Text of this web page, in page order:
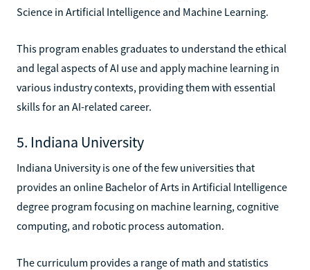
Science in Artificial Intelligence and Machine Learning.
This program enables graduates to understand the ethical
and legal aspects of AI use and apply machine learning in
various industry contexts, providing them with essential
skills for an AI-related career.
5. Indiana University
Indiana University is one of the few universities that
provides an online Bachelor of Arts in Artificial Intelligence
degree program focusing on machine learning, cognitive
computing, and robotic process automation.
The curriculum provides a range of math and statistics